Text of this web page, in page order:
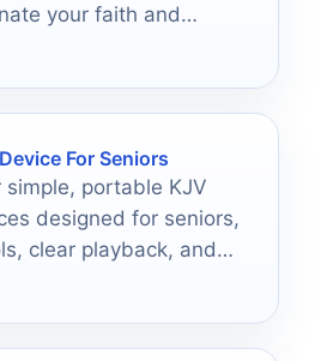
your faith and
into a sanctuary of
For Seniors
simple, portable KJV
designed for seniors,
clear playback, and